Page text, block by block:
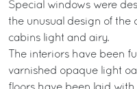
Special windows were
the unusual design of the
cabins light and airy.
The interiors have been
varnished opaque light